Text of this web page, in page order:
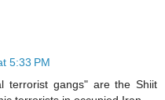
5:33 PM
terrorist gangs" are the Shiit